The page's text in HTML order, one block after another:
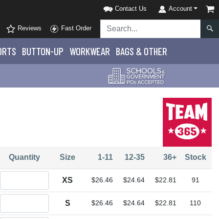
Contact Us Account
Reviews Fast Order
BUTTON-UP WORKWEAR BAGS & OTHER
Quantity Size 1-11 12-35 36+ Stock
XS $26.46 $24.64 $22.81 91
S $26.46 $24.64 $22.81 110